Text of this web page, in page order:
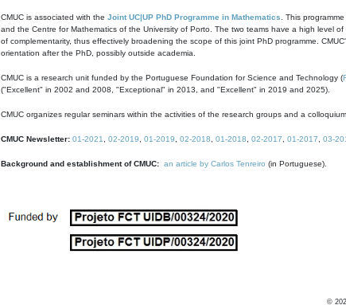
CMUC is associated with the Joint UC|UP PhD Programme in Mathematics . This
and the Centre for Mathematics of the University of Porto. The two teams have a high level
of complementarity, thus effectively broadening the scope of this joint PhD programme.
orientation after the PhD, possibly outside academia.
CMUC is a research unit funded by the Portuguese Foundation for Science and Technology (
("Excellent" in 2002 and 2008, "Exceptional" in 2013, and "Excellent" in 2019 and 2025).
CMUC organizes regular seminars within the activities of the research groups and a
CMUC Newsletter: 01-2021 02-2019 01-2019 02-2018 01-2018 02-2017 01-2017 03-
Background and establishment of CMUC: an article by Carlos Tenreiro (in Portuguese).
©